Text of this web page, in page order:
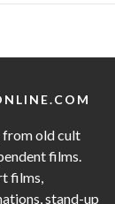
from old cult
films.
films,
stand-up